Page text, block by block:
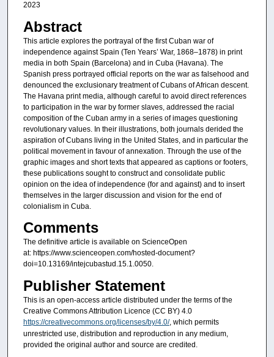
2023
Abstract
This article explores the portrayal of the first Cuban war of
independence against Spain (Ten Years’ War, 1868–1878) in print
media in both Spain (Barcelona) and in Cuba (Havana). The
Spanish press portrayed official reports on the war as falsehood and
denounced the exclusionary treatment of Cubans of African descent.
The Havana print media, although careful to avoid direct references
to participation in the war by former slaves, addressed the racial
composition of the Cuban army in a series of images questioning
revolutionary values. In their illustrations, both journals derided the
aspiration of Cubans living in the United States, and in particular the
political movement in favour of annexation. Through the use of the
graphic images and short texts that appeared as captions or footers,
these publications sought to construct and consolidate public
opinion on the idea of independence (for and against) and to insert
themselves in the larger discussion and vision for the end of
colonialism in Cuba.
Comments
The definitive article is available on ScienceOpen
at: https://www.scienceopen.com/hosted-document?
doi=10.13169/intejcubastud.15.1.0050.
Publisher Statement
This is an open-access article distributed under the terms of the
Creative Commons Attribution Licence (CC BY) 4.0
https://creativecommons.org/licenses/by/4.0/, which permits
unrestricted use, distribution and reproduction in any medium,
provided the original author and source are credited.